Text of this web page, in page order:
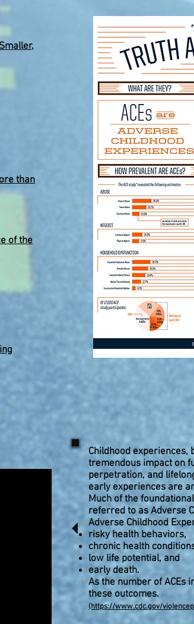
than
of the
Childhood experiences,
tremendous impact on
perpetration, and
early experiences are
Much of the
referred to as Adverse
Adverse Childhood
risky health behaviors,
chronic health
low life potential, and
early death.
As the number of ACEs
these outcomes.
(https://www.cdc.gov/